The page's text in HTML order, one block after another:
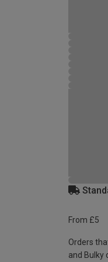
From £5
Orders
and Bulky